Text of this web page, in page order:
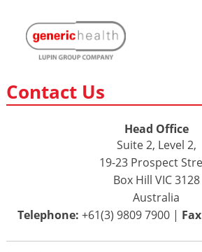
Contact Us
Head Office
Suite 2, Level 2,
19-23 Prospect
Box Hill VIC 3128
Australia
Telephone: +61(3) 9809 7900 |